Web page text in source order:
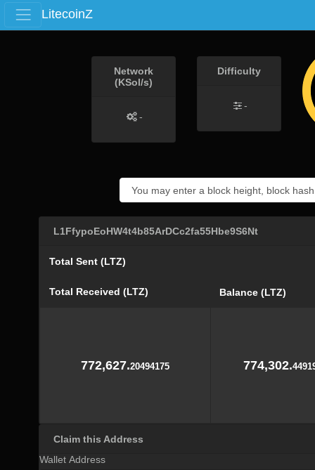
LitecoinZ
Network
(KSol/s)
-
Difficulty
-
L1FfypoEoHW4t4b85ArDCc2fa55Hbe9S6Nt
Total Sent (LTZ)
Total Received (LTZ) Balance (LTZ)
772,627.20494175 774,302.
Claim this Address
Wallet Address